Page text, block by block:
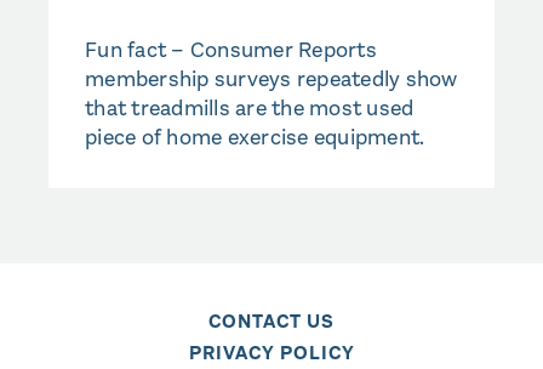
Fun fact – Consumer Reports
membership surveys repeatedly show
that treadmills are the most used
piece of home exercise equipment.
CONTACT US
PRIVACY POLICY